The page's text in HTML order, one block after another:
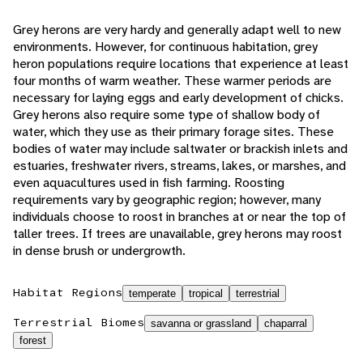
Grey herons are very hardy and generally adapt well to new
environments. However, for continuous habitation, grey
heron populations require locations that experience at least
four months of warm weather. These warmer periods are
necessary for laying eggs and early development of chicks.
Grey herons also require some type of shallow body of
water, which they use as their primary forage sites. These
bodies of water may include saltwater or brackish inlets and
estuaries, freshwater rivers, streams, lakes, or marshes, and
even aquacultures used in fish farming. Roosting
requirements vary by geographic region; however, many
individuals choose to roost in branches at or near the top of
taller trees. If trees are unavailable, grey herons may roost
in dense brush or undergrowth.
Habitat Regions temperate tropical terrestrial
Terrestrial Biomes savanna or grassland
chaparral
forest